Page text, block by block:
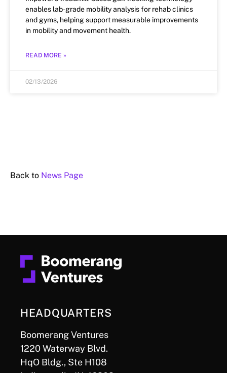
enables lab-grade mobility analysis for rehab clinics
and gyms, helping support measurable improvements
in mobility and movement health.
READ MORE »
02/13/2026
Back to News Page
HEADQUARTERS
Boomerang Ventures
1220 Waterway Blvd.
HqO Bldg., Ste H108